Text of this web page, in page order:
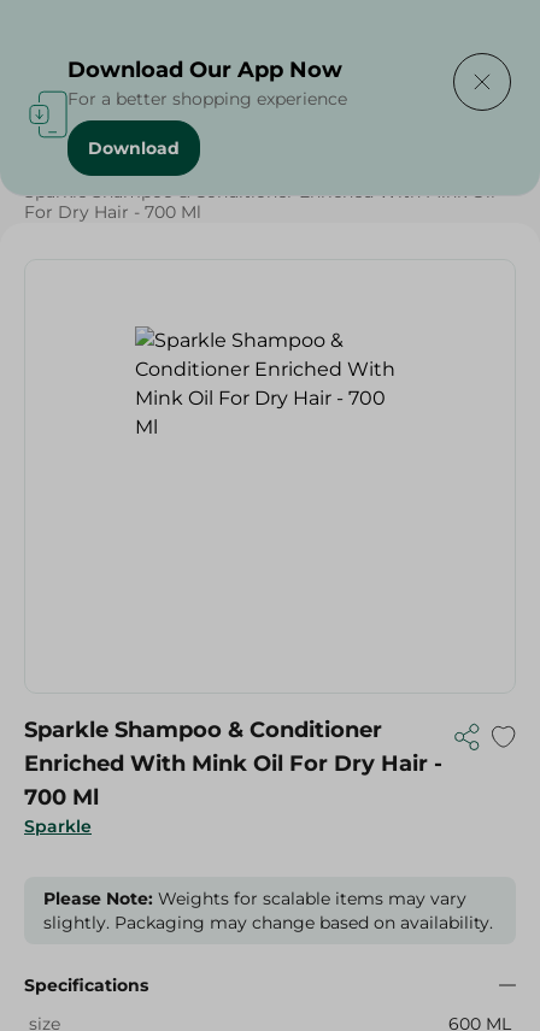
Home / Beauty & Personal Care
Sparkle Shampoo & Conditioner Enriched With Mink Oil
For Dry Hair - 700 Ml
Sparkle
Sparkle Shampoo & Conditioner
Enriched With Mink Oil For Dry Hair -
700 Ml
Please Note: Weights for scalable items may vary
slightly. Packaging may change based on availability.
Specifications
size
600 ML
Download Our App Now
For a better shopping experience
Download